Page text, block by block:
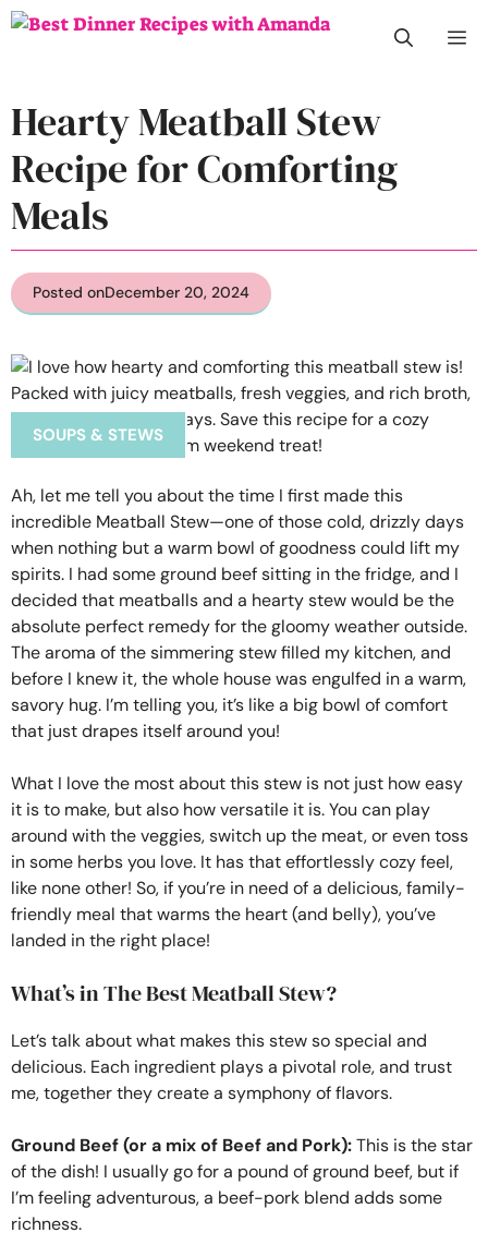
Skip
Hearty Meatball Stew
Recipe for Comforting
Meals
Posted onDecember 20, 2024
SOUPS & STEWS
Ah, let me tell you about the time I first made this
incredible Meatball Stew—one of those cold, drizzly days
when nothing but a warm bowl of goodness could lift my
spirits. I had some ground beef sitting in the fridge, and I
decided that meatballs and a hearty stew would be the
absolute perfect remedy for the gloomy weather outside.
The aroma of the simmering stew filled my kitchen, and
before I knew it, the whole house was engulfed in a warm,
savory hug. I’m telling you, it’s like a big bowl of comfort
that just drapes itself around you!
What I love the most about this stew is not just how easy
it is to make, but also how versatile it is. You can play
around with the veggies, switch up the meat, or even toss
in some herbs you love. It has that effortlessly cozy feel,
like none other! So, if you’re in need of a delicious, family-
friendly meal that warms the heart (and belly), you’ve
landed in the right place!
What’s in The Best Meatball Stew?
Let’s talk about what makes this stew so special and
delicious. Each ingredient plays a pivotal role, and trust
me, together they create a symphony of flavors.
Ground Beef (or a mix of Beef and Pork):This is the star
of the dish! I usually go for a pound of ground beef, but if
I’m feeling adventurous, a beef-pork blend adds some
richness.